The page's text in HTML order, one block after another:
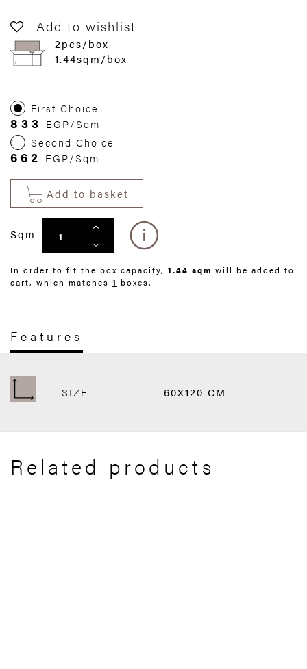
Add to wishlist
2pcs/box
1.44sqm/box
First Choice
833 EGP/Sqm
Second Choice
662 EGP/Sqm
Add to basket
Sqm
In order to fit the box capacity, 1.44 sqm will be added to
cart, which matches 1 boxes.
Features
SIZE 60X120 CM
Related products